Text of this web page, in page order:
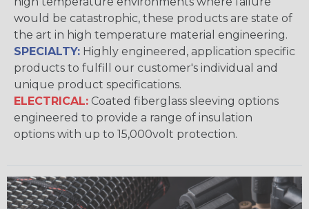
would be catastrophic, these products are state of
the art in high temperature material engineering.
SPECIALTY: Highly engineered, application specific
products to fulfill our customer's individual and
unique product specifications.
ELECTRICAL: Coated fiberglass sleeving options
engineered to provide a range of insulation
options with up to 15,000volt protection.